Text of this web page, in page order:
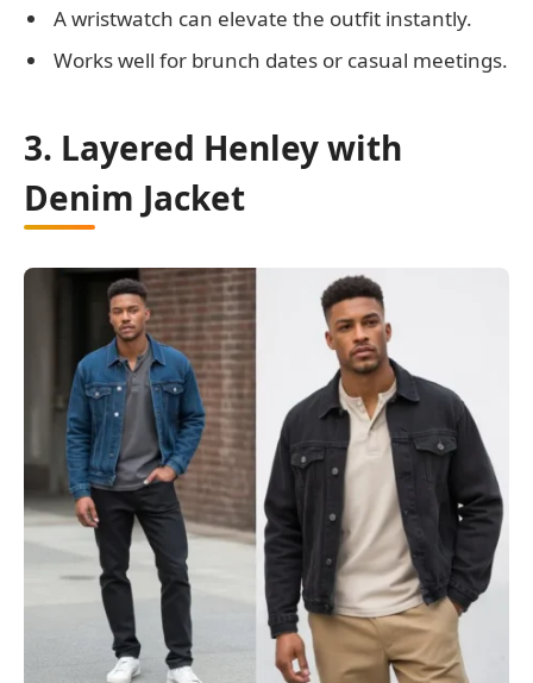
A wristwatch can elevate the outfit instantly.
Works well for brunch dates or casual meetings.
3. Layered Henley with
Denim Jacket